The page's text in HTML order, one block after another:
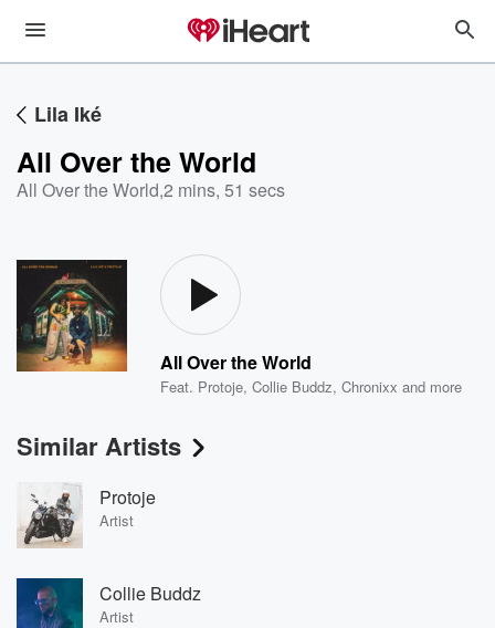
Lila Iké
All Over the World
All Over the World,2 mins, 51 secs
All Over the World
Feat. Protoje,Collie Buddz,Chronixx and more
Similar Artists
Protoje
Artist
Collie Buddz
Artist